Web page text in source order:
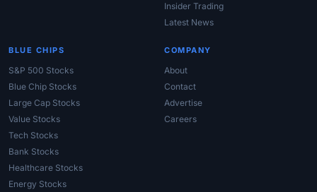
Insider Trading
Latest News
BLUE CHIPS
S&P 500 Stocks
Blue Chip Stocks
Large Cap Stocks
Value Stocks
Tech Stocks
Bank Stocks
Healthcare Stocks
Energy Stocks
COMPANY
About
Contact
Advertise
Careers